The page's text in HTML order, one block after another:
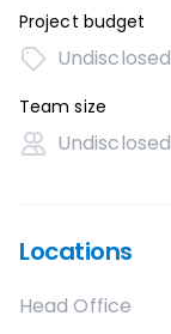
Project budget
Undisclosed
Team size
Undisclosed
Locations
Head Office